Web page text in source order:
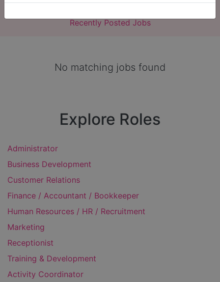
Recently Posted Jobs
No matching jobs found
Explore Roles
Administrator
Business Development
Customer Relations
Finance / Accountant / Bookkeeper
Human Resources / HR / Recruitment
Marketing
Receptionist
Training & Development
Activity Coordinator